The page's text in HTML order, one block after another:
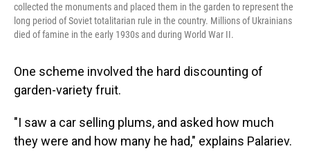
collected the monuments and placed them in the garden to represent the
long period of Soviet totalitarian rule in the country. Millions of Ukrainians
died of famine in the early 1930s and during World War II.
One scheme involved the hard discounting of
garden-variety fruit.
"I saw a car selling plums, and asked how much
they were and how many he had," explains Palariev.